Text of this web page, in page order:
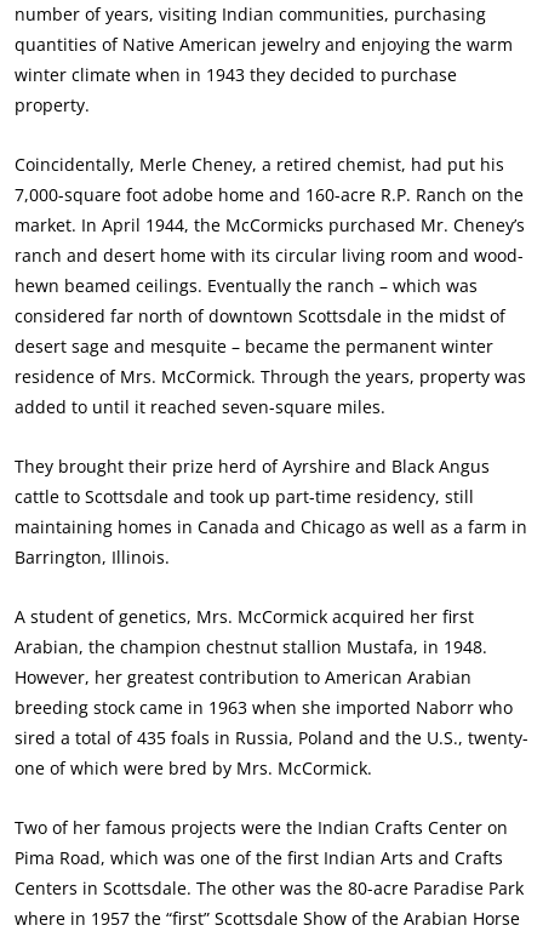
number of years, visiting Indian communities, purchasing
quantities of Native American jewelry and enjoying the warm
winter climate when in 1943 they decided to purchase
property.
Coincidentally, Merle Cheney, a retired chemist, had put his
7,000-square foot adobe home and 160-acre R.P. Ranch on the
market. In April 1944, the McCormicks purchased Mr. Cheney’s
ranch and desert home with its circular living room and wood-
hewn beamed ceilings. Eventually the ranch – which was
considered far north of downtown Scottsdale in the midst of
desert sage and mesquite – became the permanent winter
residence of Mrs. McCormick. Through the years, property was
added to until it reached seven-square miles.
They brought their prize herd of Ayrshire and Black Angus
cattle to Scottsdale and took up part-time residency, still
maintaining homes in Canada and Chicago as well as a farm in
Barrington, Illinois.
A student of genetics, Mrs. McCormick acquired her first
Arabian, the champion chestnut stallion Mustafa, in 1948.
However, her greatest contribution to American Arabian
breeding stock came in 1963 when she imported Naborr who
sired a total of 435 foals in Russia, Poland and the U.S., twenty-
one of which were bred by Mrs. McCormick.
Two of her famous projects were the Indian Crafts Center on
Pima Road, which was one of the first Indian Arts and Crafts
Centers in Scottsdale. The other was the 80-acre Paradise Park
where in 1957 the “first” Scottsdale Show of the Arabian Horse